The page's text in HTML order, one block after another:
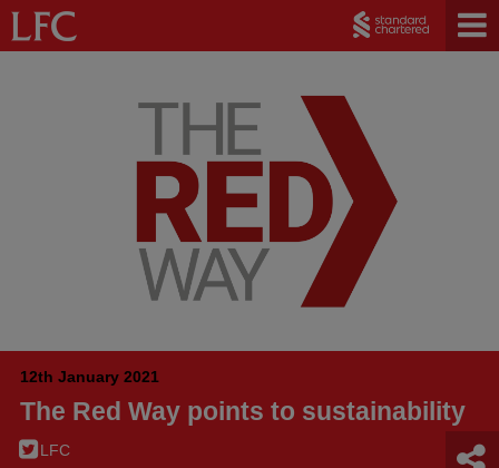
12th January 2021
The Red Way points to sustainability
LFC